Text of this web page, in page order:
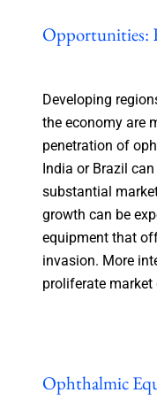
Opportunities:
Developing
the economy are
penetration of
India or Brazil
substantial
growth can be
equipment that
invasion. More
proliferate
Ophthalmic